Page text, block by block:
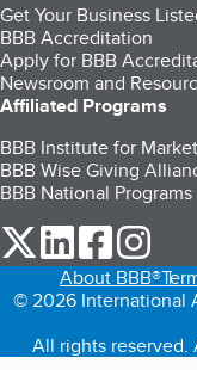
Get Your Business
BBB Accreditation
Apply for BBB
Newsroom and
Affiliated Programs
BBB Institute for
BBB Wise Giving
BBB National Programs
our Twitter (opens
our LinkedIn
our
About BBB®
© 2026 International
All rights reserved.